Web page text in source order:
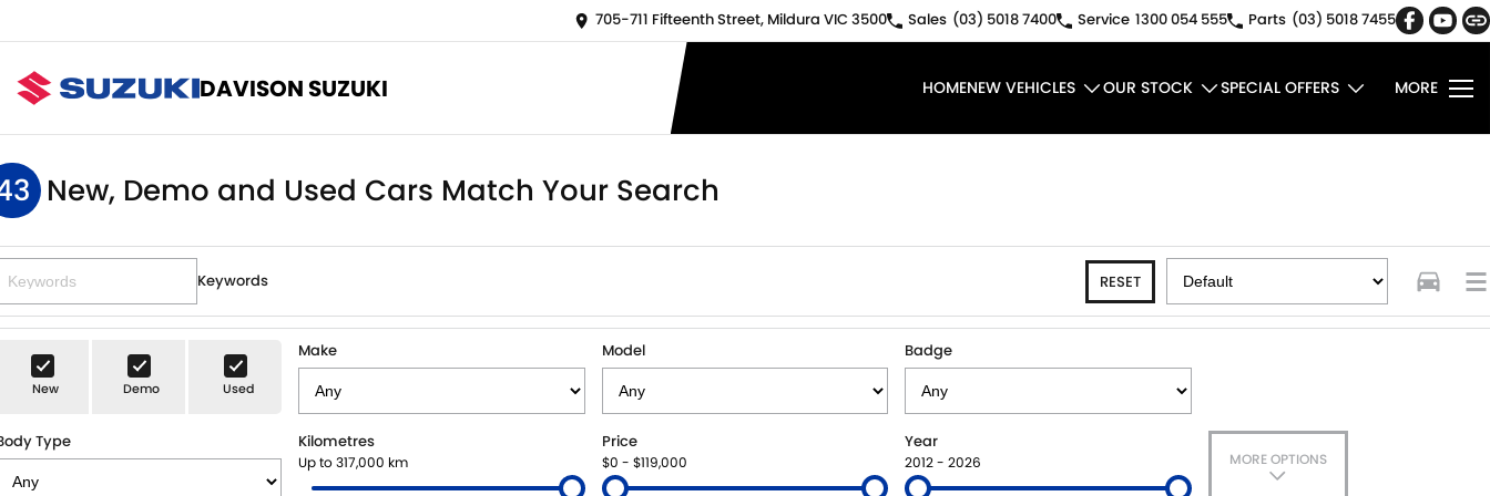
705-711 Fifteenth Street, Mildura VIC 3500 Sales (03) 5018 7400 Service 1300 054 555 Parts (03) 5018 7455
DAVISON SUZUKI HOMENEW VEHICLES OUR STOCK SPECIAL OFFERS MORE
New, Demo and Used Cars Match Your Search
Keywords RESET
New Demo Used
Make Model Badge
Type Kilometres
Up to 317,000 km
Price
$0 - $119,000
Year
2012 - 2026 MORE OPTIONS